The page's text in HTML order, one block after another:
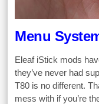
Menu
Eleaf iStick mods
they’ve never had
T80 is no different.
mess with if you’re